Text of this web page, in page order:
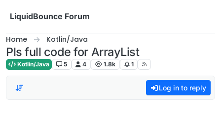
LiquidBounce Forum
Home Kotlin/Java
Pls full code for ArrayList
Kotlin/Java 5 4 1.8k 1
Log in to reply